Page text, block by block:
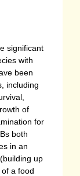
significant
with
been
including
of
for
both
in an
up
a food